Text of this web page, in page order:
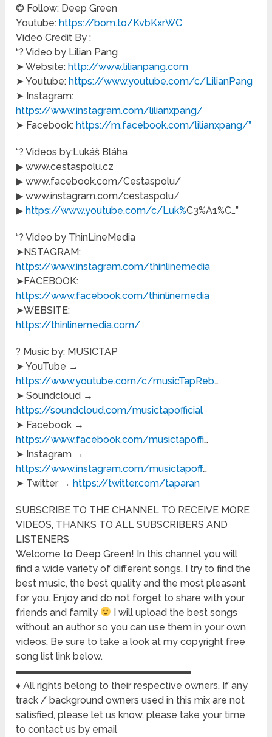
© Follow: Deep Green
Youtube:https://bom.to/KvbKxrWC
Video Credit By :
“? Video by Lilian Pang
➤ Website:http://www.lilianpang.com
➤ Youtube:https://www.youtube.com/c/LilianPang
➤ Instagram:
https://www.instagram.com/lilianxpang/
➤ Facebook:https://m.facebook.com/lilianxpang/”
“? Videos by:Lukáš Bláha
▶ www.cestaspolu.cz
▶ www.facebook.com/Cestaspolu/
▶ www.instagram.com/cestaspolu/
▶https://www.youtube.com/c/Luk%C3%A1%C…”
“? Video by ThinLineMedia
➤NSTAGRAM:
https://www.instagram.com/thinlinemedia
➤FACEBOOK:
https://www.facebook.com/thinlinemedia
➤WEBSITE:
https://thinlinemedia.com/
? Music by: MUSICTAP
➤ YouTube →
https://www.youtube.com/c/musicTapReb…
➤ Soundcloud →
https://soundcloud.com/musictapofficial
➤ Facebook →
https://www.facebook.com/musictapoffi…
➤ Instagram →
https://www.instagram.com/musictapoff…
➤ Twitter →https://twitter.com/taparan
SUBSCRIBE TO THE CHANNEL TO RECEIVE MORE
VIDEOS, THANKS TO ALL SUBSCRIBERS AND
LISTENERS
Welcome to Deep Green! In this channel you will
find a wide variety of different songs. I try to find the
best music, the best quality and the most pleasant
for you. Enjoy and do not forget to share with your
friends and family
I will upload the best songs
without an author so you can use them in your own
videos. Be sure to take a look at my copyright free
song list link below.
▬▬▬▬▬▬▬▬▬▬▬▬▬▬▬▬▬▬
♦ All rights belong to their respective owners. If any
track / background owners used in this mix are not
satisfied, please let us know, please take your time
to contact us by email